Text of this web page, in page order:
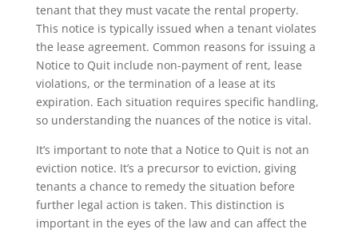
tenant that they must vacate the rental property.
This notice is typically issued when a tenant violates
the lease agreement. Common reasons for issuing a
Notice to Quit include non-payment of rent, lease
violations, or the termination of a lease at its
expiration. Each situation requires specific handling,
so understanding the nuances of the notice is vital.
It’s important to note that a Notice to Quit is not an
eviction notice. It’s a precursor to eviction, giving
tenants a chance to remedy the situation before
further legal action is taken. This distinction is
important in the eyes of the law and can affect the